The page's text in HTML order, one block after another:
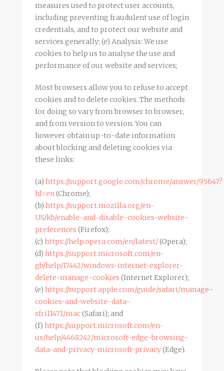
measures used to protect user accounts,
including preventing fraudulent use of login
credentials, and to protect our website and
services generally; (e) Analysis: We use
cookies to help us to analyse the use and
performance of our website and services;
Most browsers allow you to refuse to accept
cookies and to delete cookies. The methods
for doing so vary from browser to browser,
and from version to version. You can
however obtain up-to-date information
about blocking and deleting cookies via
these links:
(a) https://support.google.com/chrome/answer/95647?
hl=en(Chrome);
(b) https://support.mozilla.org/en-
US/kb/enable-and-disable-cookies-website-
preferences (Firefox);
(c) https://help.opera.com/en/latest/(Opera);
(d) https://support.microsoft.com/en-
gb/help/17442/windows-internet-explorer-
delete-manage-cookies (Internet Explorer);
(e) https://support.apple.com/guide/safari/manage-
cookies-and-website-data-
sfri11471/mac(Safari); and
(f) https://support.microsoft.com/en-
us/help/4468242/microsoft-edge-browsing-
data-and-privacy-microsoft-privacy(Edge).